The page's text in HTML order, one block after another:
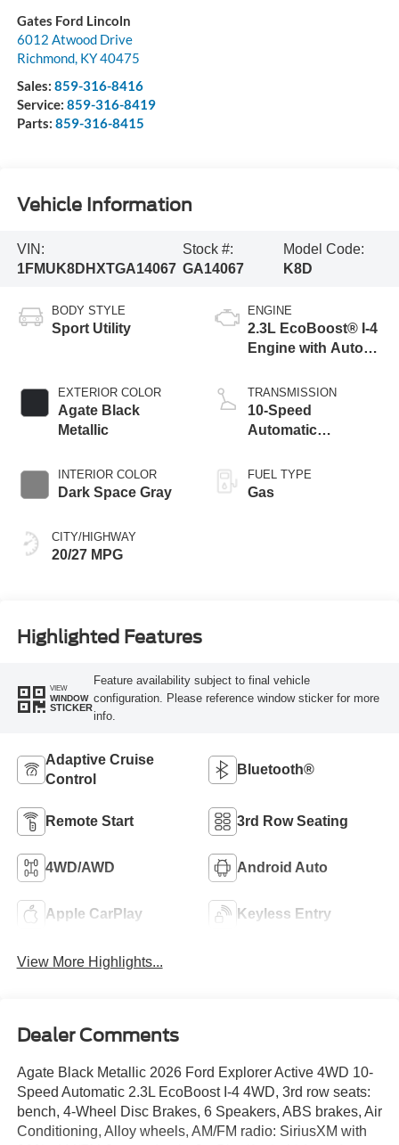
Gates Ford Lincoln
6012 Atwood Drive
Richmond, KY40475
Sales: 859-316-8416
Service: 859-316-8419
Parts: 859-316-8415
Vehicle Information
VIN:
1FMUK8DHXTGA14067
Stock #:
GA14067
Model Code:
K8D
BODY STYLE
Sport Utility
EXTERIOR COLOR
Agate Black
Metallic
INTERIOR COLOR
Dark Space Gray
CITY/HIGHWAY
20/27 MPG
ENGINE
2.3L EcoBoost® I-4
Engine with Auto
Technology
TRANSMISSION
10-Speed
Automatic
FUEL TYPE
Gas
Highlighted Features
VIEW
WINDOW
STICKER
Feature availability subject to final vehicle
configuration. Please reference window sticker for more
info.
Adaptive Cruise
Control
Bluetooth®
Remote Start 3rd Row Seating
4WD/AWD Android Auto
Apple CarPlay Keyless Entry
View More Highlights...
Dealer Comments
Agate Black Metallic 2026 Ford Explorer Active 4WD 10-
Speed Automatic 2.3L EcoBoost I-4 4WD, 3rd row seats:
bench, 4-Wheel Disc Brakes, 6 Speakers, ABS brakes, Air
Conditioning, Alloy wheels, AM/FM radio: SiriusXM with